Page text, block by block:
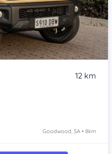
12 km
Goodwood, SA • 8km